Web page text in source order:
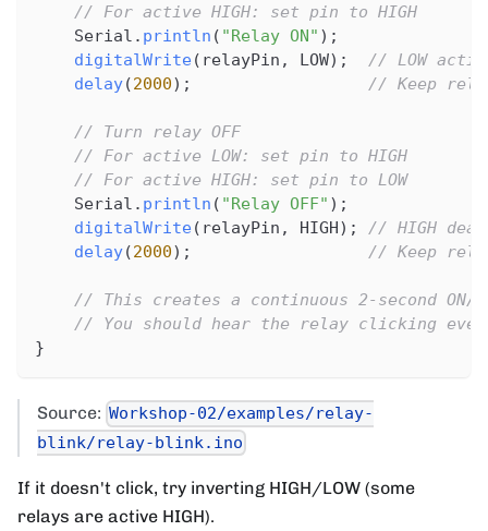
// For active HIGH: set pin to HIGH
    Serial
. println ( "Relay ON" ) ;
digitalWrite( relayPin , LOW) ;
// LOW
delay(2000) ; // Keep
// Turn relay OFF
// For active LOW: set pin to HIGH
// For active HIGH: set pin to LOW
    Serial
. println ( "Relay OFF" ) ;
digitalWrite( relayPin , HIGH) ;
// HIGH
delay(2000) ; // Keep
// This creates a continuous 2-second ON/
// You should hear the relay clicking
}
Source: Workshop-02/examples/relay-
blink/relay-blink.ino
If it doesn't click, try inverting HIGH/LOW (some
relays are active HIGH).